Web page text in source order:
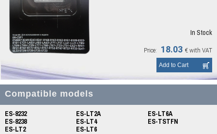
In Stock
Price: 18.03 € with VAT
Compatible models
ES-8232
ES-8238
ES-LT2
ES-LT2A
ES-LT4
ES-LT6
ES-LT6A
ES-TSTFN